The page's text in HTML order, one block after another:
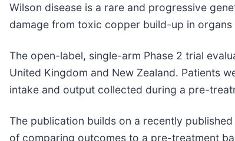
Wilson disease is a rare and progressive
damage from toxic copper build-up in organs
The open-label, single-arm Phase 2 trial
United Kingdom and New Zealand. Patients
intake and output collected during a pre-
The publication builds on a recently
of comparing outcomes to a pre-treatment